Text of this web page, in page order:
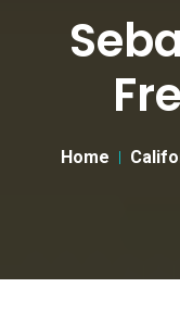
Home